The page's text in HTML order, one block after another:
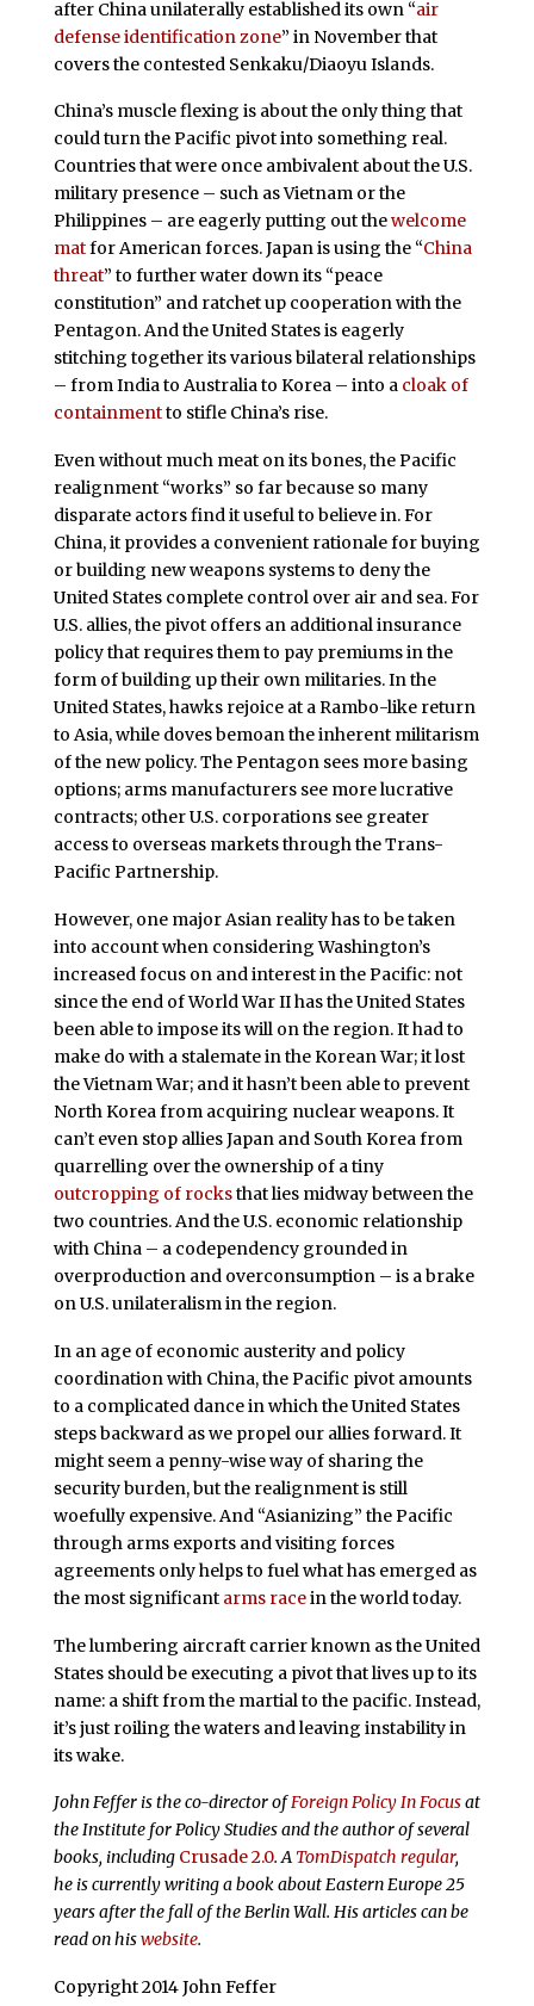
after China unilaterally established its own “air
defense identification zone” in November that
covers the contested Senkaku/Diaoyu Islands.
China’s muscle flexing is about the only thing that
could turn the Pacific pivot into something real.
Countries that were once ambivalent about the U.S.
military presence – such as Vietnam or the
Philippines – are eagerly putting out thewelcome
matfor American forces. Japan is using the “China
threat” to further water down its “peace
constitution” and ratchet up cooperation with the
Pentagon. And the United States is eagerly
stitching together its various bilateral relationships
– from India to Australia to Korea – into a cloak of
containmentto stifle China’s rise.
Even without much meat on its bones, the Pacific
realignment “works” so far because so many
disparate actors find it useful to believe in. For
China, it provides a convenient rationale for buying
or building new weapons systems to deny the
United States complete control over air and sea. For
U.S. allies, the pivot offers an additional insurance
policy that requires them to pay premiums in the
form of building up their own militaries. In the
United States, hawks rejoice at a Rambo-like return
to Asia, while doves bemoan the inherent militarism
of the new policy. The Pentagon sees more basing
options; arms manufacturers see more lucrative
contracts; other U.S. corporations see greater
access to overseas markets through the Trans-
Pacific Partnership.
However, one major Asian reality has to be taken
into account when considering Washington’s
increased focus on and interest in the Pacific: not
since the end of World War II has the United States
been able to impose its will on the region. It had to
make do with a stalemate in the Korean War; it lost
the Vietnam War; and it hasn’t been able to prevent
North Korea from acquiring nuclear weapons. It
can’t even stop allies Japan and South Korea from
quarrelling over the ownership of a tiny
outcropping of rocksthat lies midway between the
two countries. And the U.S. economic relationship
with China – a codependency grounded in
overproduction and overconsumption – is a brake
on U.S. unilateralism in the region.
In an age of economic austerity and policy
coordination with China, the Pacific pivot amounts
to a complicated dance in which the United States
steps backward as we propel our allies forward. It
might seem a penny-wise way of sharing the
security burden, but the realignment is still
woefully expensive. And “Asianizing” the Pacific
through arms exports and visiting forces
agreements only helps to fuel what has emerged as
the most significant arms racein the world today.
The lumbering aircraft carrier known as the United
States should be executing a pivot that lives up to its
name: a shift from the martial to the pacific. Instead,
it’s just roiling the waters and leaving instability in
its wake.
John Feffer is the co-director ofForeign Policy In Focusat
the Institute for Policy Studies and the author of several
books, including Crusade 2.0. ATomDispatch regular,
he is currently writing a book about Eastern Europe 25
years after the fall of the Berlin Wall. His articles can be
read on hiswebsite.
Copyright 2014 John Feffer